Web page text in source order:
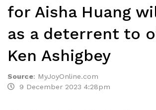
for Aisha Huang
as a deterrent to
Ken Ashigbey
Source: MyJoyOnline.com
9 December 2023 4:28pm